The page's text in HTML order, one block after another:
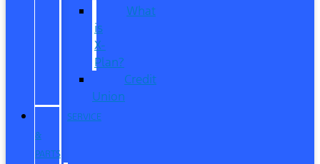
What
is
X-
Plan?
Credit
Union
SERVICE
&
PARTS